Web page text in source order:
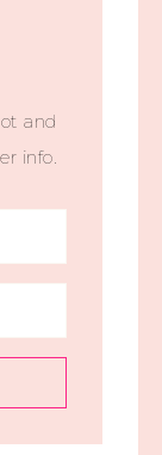
and
info.